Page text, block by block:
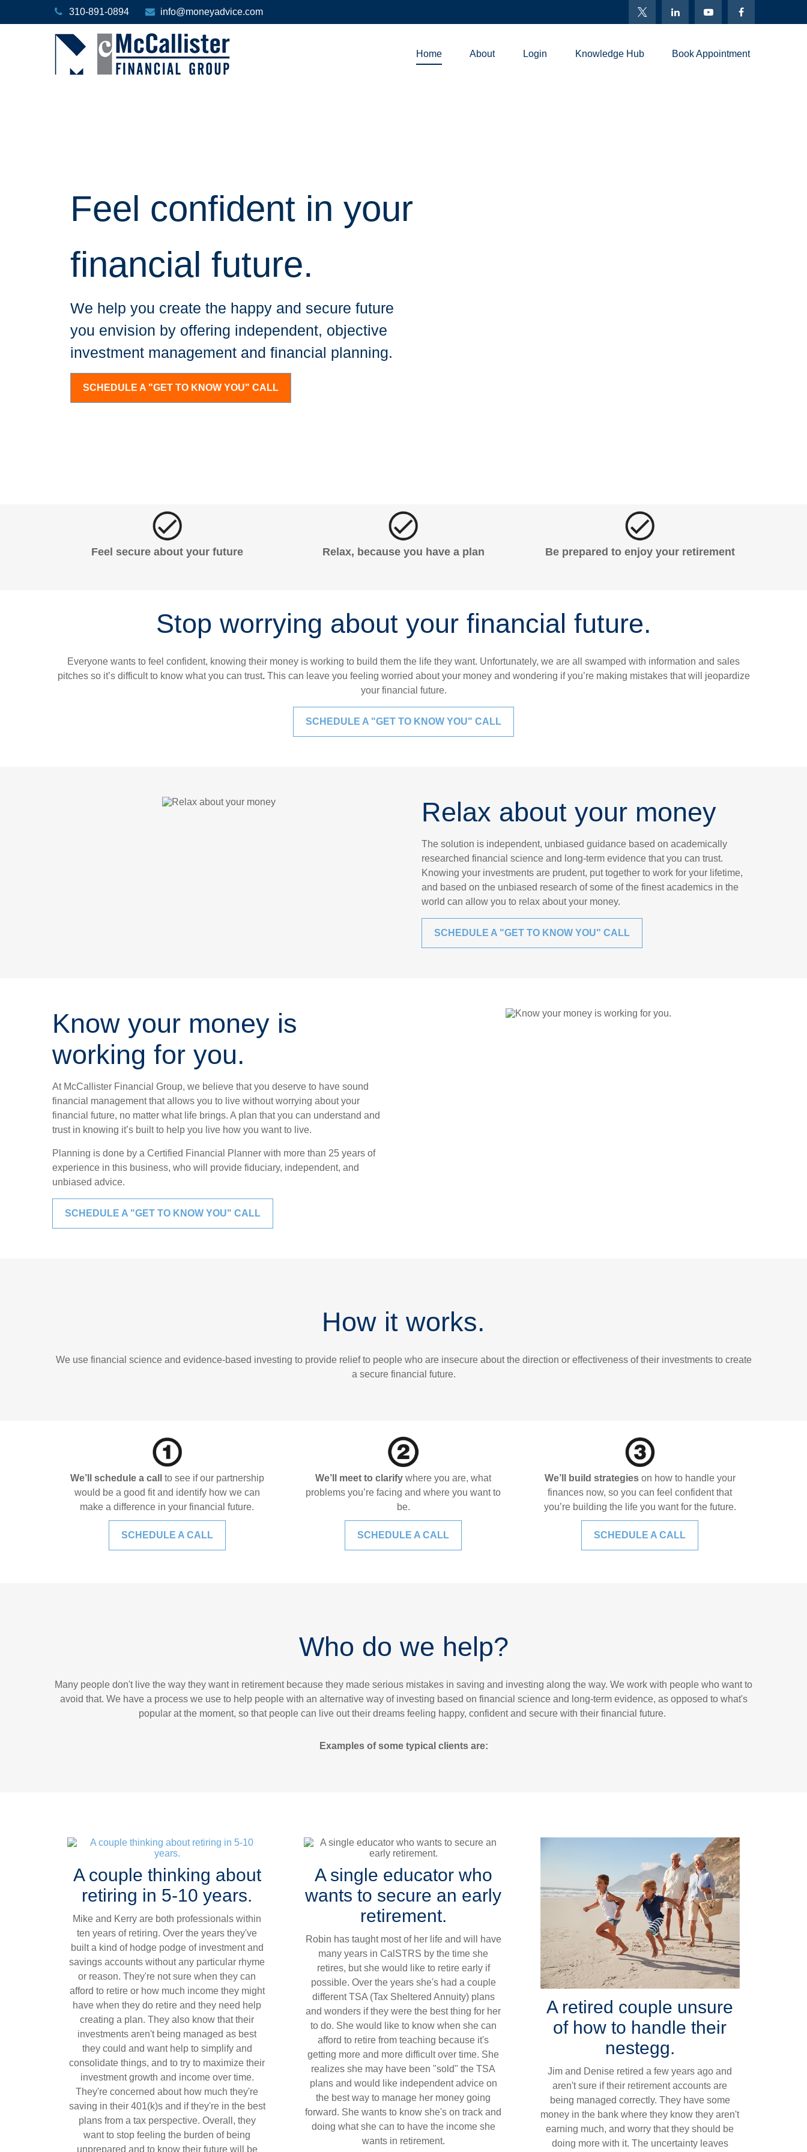
310-891-0894 info@moneyadvice.com
Home About Login Knowledge Hub Book Appointment
Feel confident in your
financial future.
We help you create the happy and secure future
you envision by offering independent, objective
investment management and financial planning.
SCHEDULE A "GET TO KNOW YOU" CALL
Feel secure about your future Relax, because you have a plan Be prepared to enjoy your retirement
Stop worrying about your financial future.
Everyone wants to feel confident, knowing their money is working to build them the life they want. Unfortunately, we are all swamped with information and sales
pitches so it’s difficult to know what you can trust. This can leave you feeling worried about your money and wondering if you’re making mistakes that will jeopardize
your financial future.
SCHEDULE A "GET TO KNOW YOU" CALL
Relax about your money
The solution is independent, unbiased guidance based on academically
researched financial science and long-term evidence that you can trust.
Knowing your investments are prudent, put together to work for your lifetime,
and based on the unbiased research of some of the finest academics in the
world can allow you to relax about your money.
SCHEDULE A "GET TO KNOW YOU" CALL
Know your money is
working for you.
At McCallister Financial Group, we believe that you deserve to have sound
financial management that allows you to live without worrying about your
financial future, no matter what life brings. A plan that you can understand and
trust in knowing it’s built to help you live how you want to live.
Planning is done by a Certified Financial Planner with more than 25 years of
experience in this business, who will provide fiduciary, independent, and
unbiased advice.
SCHEDULE A "GET TO KNOW YOU" CALL
How it works.
We use financial science and evidence-based investing to provide relief to people who are insecure about the direction or effectiveness of their investments to create
a secure financial future.
We’ll schedule a call to see if our partnership
would be a good fit and identify how we can
make a difference in your financial future.
SCHEDULE A CALL
We’ll meet to clarifywhere you are, what
problems you’re facing and where you want to
be.
SCHEDULE A CALL
We’ll build strategies on how to handle your
finances now, so you can feel confident that
you’re building the life you want for the future.
SCHEDULE A CALL
Who do we help?
Many people don't live the way they want in retirement because they made serious mistakes in saving and investing along the way. We work with people who want to
avoid that. We have a process we use to help people with an alternative way of investing based on financial science and long-term evidence, as opposed to what's
popular at the moment, so that people can live out their dreams feeling happy, confident and secure with their financial future.
Examples of some typical clients are:
A couple thinking about
retiring in 5-10 years.
Mike and Kerry are both professionals within
ten years of retiring. Over the years they've
built a kind of hodge podge of investment and
savings accounts without any particular rhyme
or reason. They're not sure when they can
afford to retire or how much income they might
have when they do retire and they need help
creating a plan. They also know that their
investments aren't being managed as best
they could and want help to simplify and
consolidate things, and to try to maximize their
investment growth and income over time.
They're concerned about how much they're
saving in their 401(k)s and if they're in the best
plans from a tax perspective. Overall, they
want to stop feeling the burden of being
unprepared and to know their future will be
A single educator who
wants to secure an early
retirement.
Robin has taught most of her life and will have
many years in CalSTRS by the time she
retires, but she would like to retire early if
possible. Over the years she's had a couple
different TSA (Tax Sheltered Annuity) plans
and wonders if they were the best thing for her
to do. She would like to know when she can
afford to retire from teaching because it's
getting more and more difficult over time. She
realizes she may have been "sold" the TSA
plans and would like independent advice on
the best way to manage her money going
forward. She wants to know she's on track and
doing what she can to have the income she
wants in retirement.
A retired couple unsure
of how to handle their
nestegg.
Jim and Denise retired a few years ago and
aren't sure if their retirement accounts are
being managed correctly. They have some
money in the bank where they know they aren't
earning much, and worry that they should be
doing more with it. The uncertainty leaves